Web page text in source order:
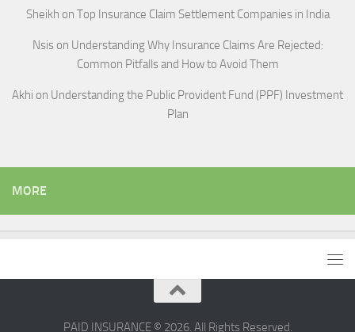
Sheikh on Top Insurance Claim Settlement Companies in India
Nsison Understanding Why Insurance Claims Are Rejected:
Common Pitfalls and How to Avoid Them
Akhi on Understanding the Public Provident Fund (PPF) Investment
Plan
MORE
PAID INSURANCE © 2026. All Rights Reserved.